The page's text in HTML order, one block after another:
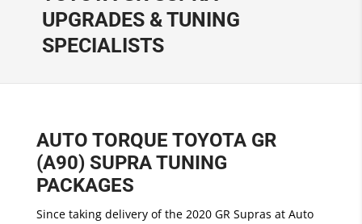
UPGRADES & TUNING
SPECIALISTS
AUTO TORQUE TOYOTA GR
(A90) SUPRA TUNING
PACKAGES
Since taking delivery of the 2020 GR Supras at Auto